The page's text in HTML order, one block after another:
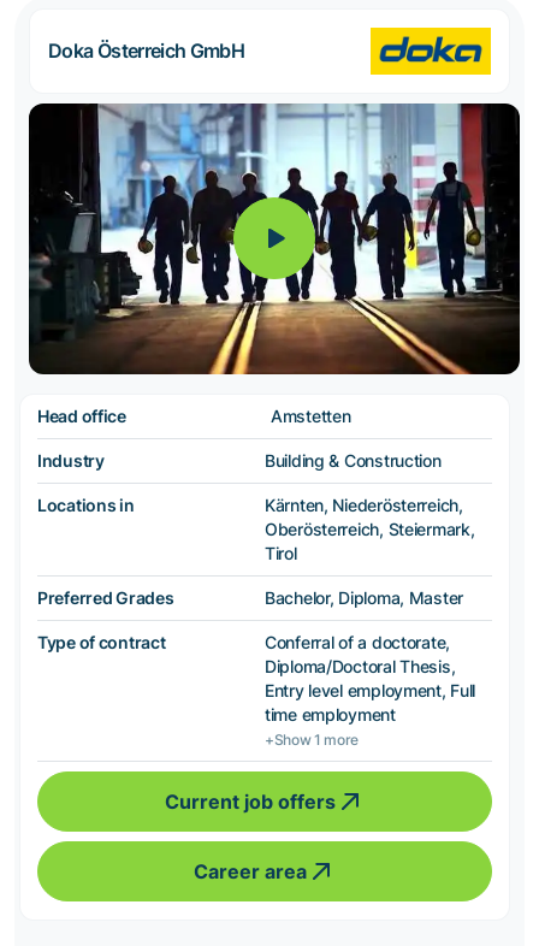
Doka Österreich GmbH
Head office Amstetten
Industry Building & Construction
Locations in
Kärnten, Niederösterreich,
Oberösterreich, Steiermark,
Tirol
Preferred Grades Bachelor, Diploma, Master
Type of contract
Conferral of a doctorate,
Diploma/Doctoral Thesis,
Entry level employment, Full
time employment
+Show 1 more
Current job offers
Career area